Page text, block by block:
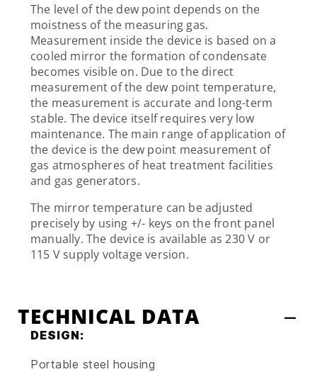
The level of the dew point depends on the
moistness of the measuring gas.
Measurement inside the device is based on a
cooled mirror the formation of condensate
becomes visible on. Due to the direct
measurement of the dew point temperature,
the measurement is accurate and long-term
stable. The device itself requires very low
maintenance. The main range of application of
the device is the dew point measurement of
gas atmospheres of heat treatment facilities
and gas generators.
The mirror temperature can be adjusted
precisely by using +/- keys on the front panel
manually. The device is available as 230 V or
115 V supply voltage version.
TECHNICAL DATA
DESIGN:
Portable steel housing